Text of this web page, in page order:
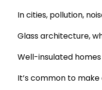
In cities, pollution,
Glass architecture,
Well-insulated
It’s common to